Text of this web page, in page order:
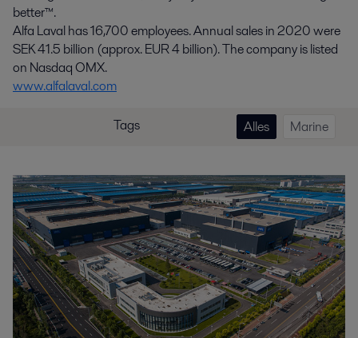
better™.
Alfa Laval has 16,700 employees. Annual sales in 2020 were
SEK 41.5 billion (approx. EUR 4 billion). The company is listed
on Nasdaq OMX.
www.alfalaval.com
Tags Alles Marine